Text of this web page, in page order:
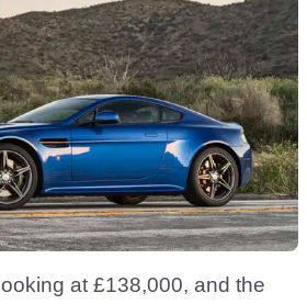
at £138,000, and the